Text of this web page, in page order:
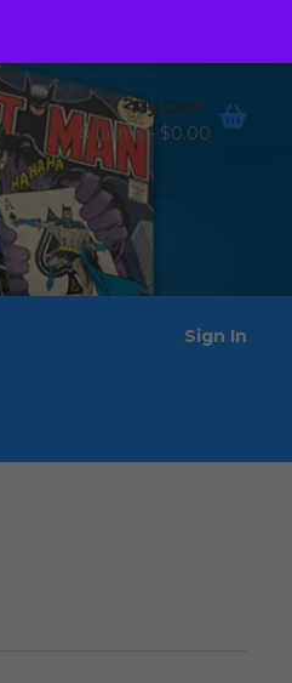
My Cart
0 items - $0.00
Sign In